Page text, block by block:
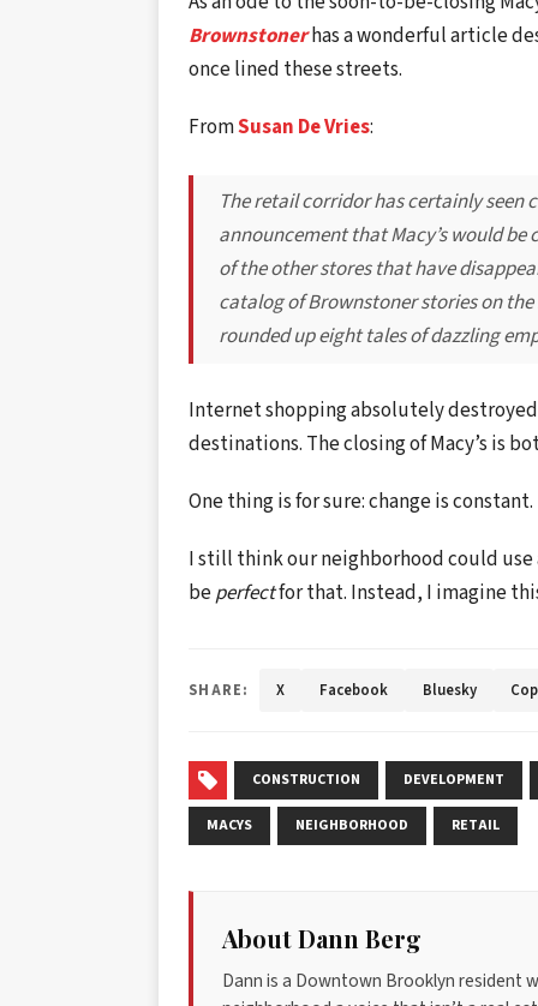
Brownstonerhas a wonderful article
once lined these streets.
FromSusan De Vries:
The retail corridor has certainly seen
announcement that Macy’s would
of the other stores that have
catalog of Brownstoner stories on
rounded up eight tales of dazzling
Internet shopping absolutely
destinations. The closing of Macy’s is
One thing is for sure: change is constant.
I still think our neighborhood could use
beperfectfor that. Instead, I imagine
SHARE: X Facebook Bluesky
CONSTRUCTION DEVELOPMENT
MACYS NEIGHBORHOOD RETAIL
About Dann Berg
Dann is a Downtown Brooklyn resident